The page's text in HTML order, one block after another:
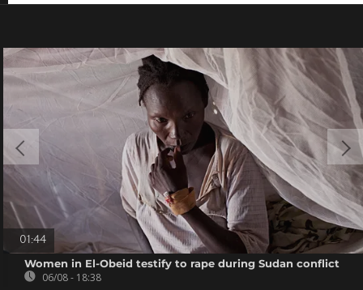
01:44
Women in El-Obeid testify to rape during Sudan conflict
06/08 - 18:38